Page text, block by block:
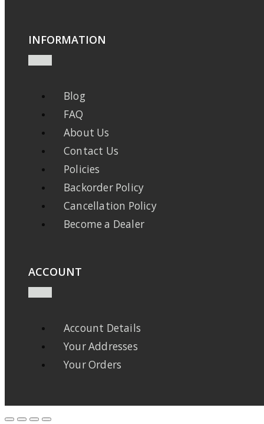
INFORMATION
Blog
FAQ
About Us
Contact Us
Policies
Backorder Policy
Cancellation Policy
Become a Dealer
ACCOUNT
Account Details
Your Addresses
Your Orders